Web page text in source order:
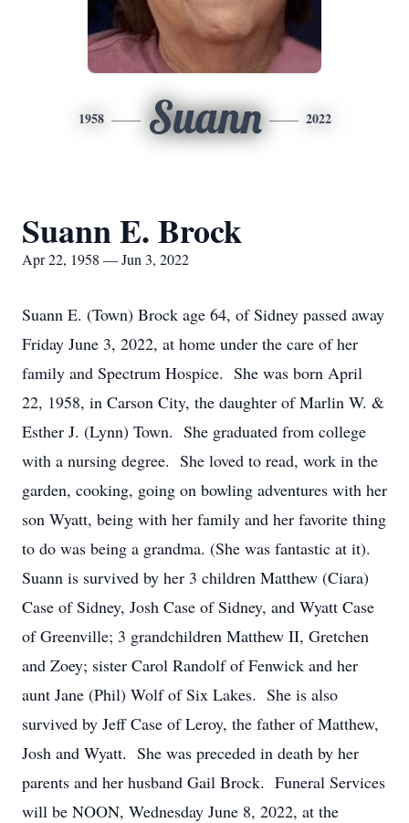
1958 Suann 2022
Suann E. Brock
Apr 22, 1958 — Jun 3, 2022
Suann E. (Town) Brock age 64, of Sidney passed away
Friday June 3, 2022, at home under the care of her
family and Spectrum Hospice. She was born April
22, 1958, in Carson City, the daughter of Marlin W. &
Esther J. (Lynn) Town. She graduated from college
with a nursing degree. She loved to read, work in the
garden, cooking, going on bowling adventures with her
son Wyatt, being with her family and her favorite thing
to do was being a grandma. (She was fantastic at it).
Suann is survived by her 3 children Matthew (Ciara)
Case of Sidney, Josh Case of Sidney, and Wyatt Case
of Greenville; 3 grandchildren Matthew II, Gretchen
and Zoey; sister Carol Randolf of Fenwick and her
aunt Jane (Phil) Wolf of Six Lakes. She is also
survived by Jeff Case of Leroy, the father of Matthew,
Josh and Wyatt. She was preceded in death by her
parents and her husband Gail Brock. Funeral Services
will be NOON, Wednesday June 8, 2022, at the